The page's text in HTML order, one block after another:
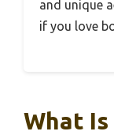
and unique
if you love
What